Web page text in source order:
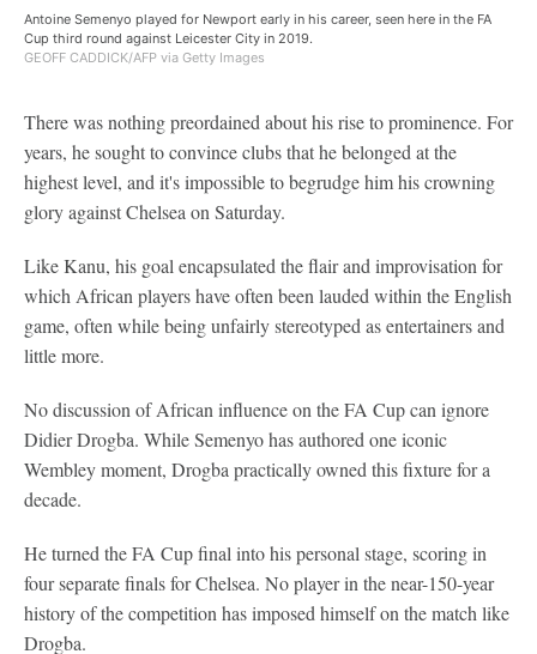
Antoine Semenyo played for Newport early in his career, seen here in the FA
Cup third round against Leicester City in 2019.
GEOFF CADDICK/AFP via Getty Images
There was nothing preordained about his rise to prominence. For
years, he sought to convince clubs that he belonged at the
highest level, and it's impossible to begrudge him his crowning
glory against Chelsea on Saturday.
Like Kanu, his goal encapsulated the flair and improvisation for
which African players have often been lauded within the English
game, often while being unfairly stereotyped as entertainers and
little more.
No discussion of African influence on the FA Cup can ignore
Didier Drogba. While Semenyo has authored one iconic
Wembley moment, Drogba practically owned this fixture for a
decade.
He turned the FA Cup final into his personal stage, scoring in
four separate finals for Chelsea. No player in the near-150-year
history of the competition has imposed himself on the match like
Drogba.